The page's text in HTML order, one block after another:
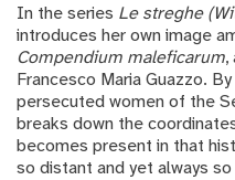
In the series Le streghe
introduces her own image
Compendium maleficarum,
Francesco Maria Guazzo.
persecuted women of the
breaks down the
becomes present in that
so distant and yet always